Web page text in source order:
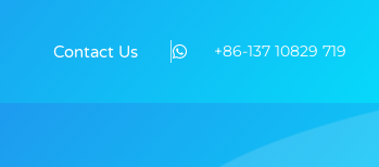
Contact Us +86-137 10829 719